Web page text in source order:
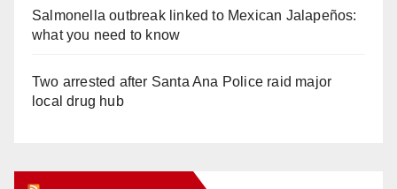
Salmonella outbreak linked to Mexican Jalapeños:
what you need to know
Two arrested after Santa Ana Police raid major
local drug hub